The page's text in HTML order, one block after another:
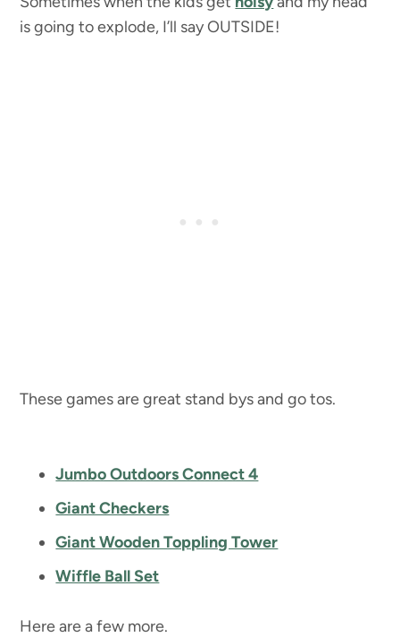
is going to explode, I’ll say OUTSIDE!
These games are great stand bys and go tos.
Jumbo Outdoors Connect 4
Giant Checkers
Giant Wooden Toppling Tower
Wiffle Ball Set
Here are a few more.